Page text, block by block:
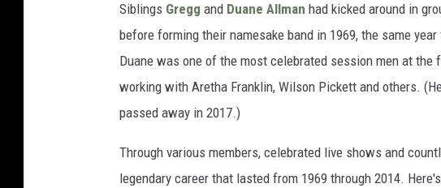
Siblings Gregg and Duane Allman had kicked around in
before forming their namesake band in 1969, the same
Duane was one of the most celebrated session men at
working with Aretha Franklin, Wilson Pickett and others.
passed away in 2017.)
Through various members, celebrated live shows and
legendary career that lasted from 1969 through 2014.